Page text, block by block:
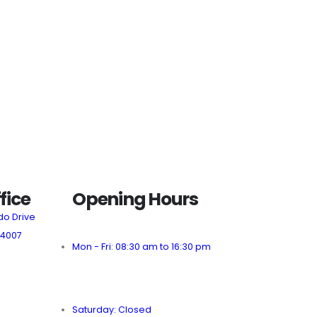
Drive
Opening Hours
Mon - Fri: 08:30 am to 16:30 pm
Saturday: Closed